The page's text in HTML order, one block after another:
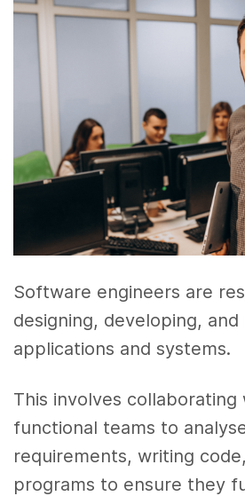
Software engineers are
designing, developing, and
applications and systems.
This involves collaborating
functional teams to
requirements, writing
programs to ensure they